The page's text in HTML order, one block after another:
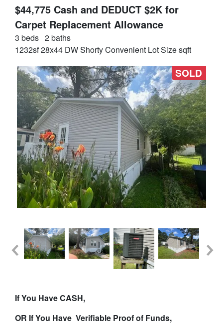
$44,775 Cash and DEDUCT $2K for
Carpet Replacement Allowance
3 beds 2 baths
1232sf 28x44 DW Shorty Convenient Lot Size sqft
SOLD
If You Have CASH,
OR If You Have Verifiable Proof of Funds,